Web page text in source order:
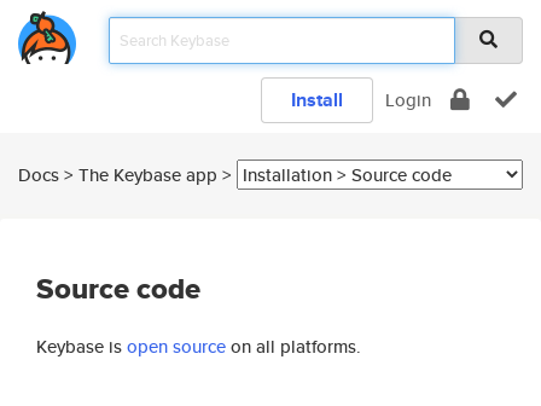
Install Login
Docs > The Keybase app >
Source code
Keybase isopen sourceon all platforms.